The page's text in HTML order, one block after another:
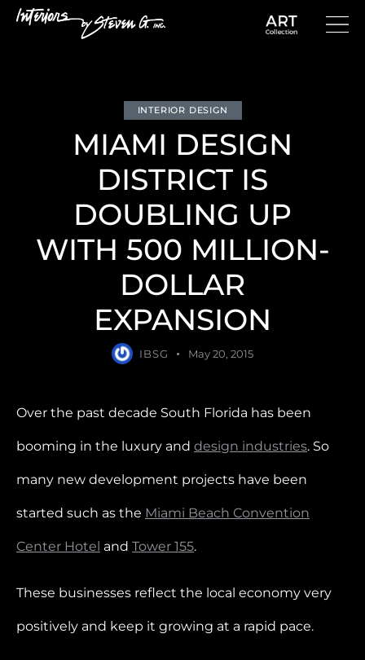
INTERIOR DESIGN
MIAMI DESIGN
DISTRICT IS
DOUBLING UP
WITH 500 MILLION-
DOLLAR
EXPANSION
IBSG May 20, 2015
Over the past decade South Florida has been
booming in the luxury and design industries. So
many new development projects have been
started such as the Miami Beach Convention
Center Hotel and Tower 155.
These businesses reflect the local economy very
positively and keep it growing at a rapid pace.